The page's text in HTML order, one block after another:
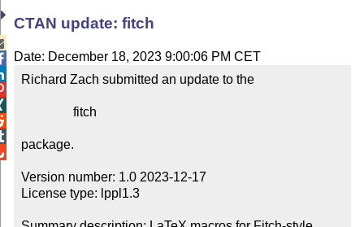
CTAN update: fitch
Date: December 18, 2023 9:00:06 PM CET
Richard Zach submitted an update to the
package.
Version number: 1.0 2023-12-17
License type: lppl1.3